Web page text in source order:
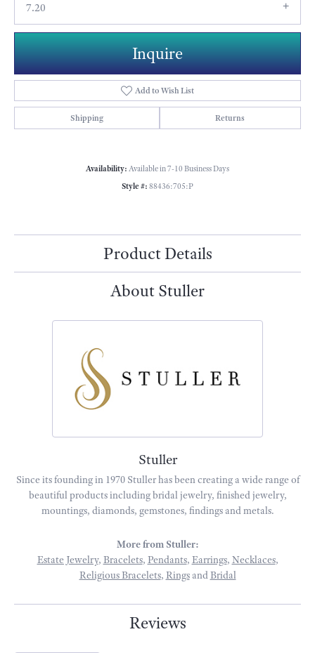
7.20
Inquire
Add to Wish List
Shipping Returns
Availability: Available in 7-10 Business Days
Style #: 88436:705:P
Product Details
About Stuller
Stuller
Since its founding in 1970 Stuller has been creating a wide range of
beautiful products including bridal jewelry, finished jewelry,
mountings, diamonds, gemstones, findings and metals.
More from Stuller:
Estate Jewelry, Bracelets, Pendants, Earrings, Necklaces,
Religious Bracelets, RingsandBridal
Reviews